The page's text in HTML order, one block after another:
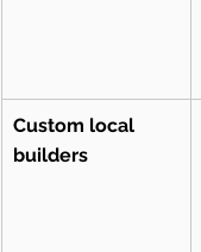
Custom local
builders